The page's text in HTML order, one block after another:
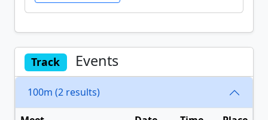
Track Events
100m (2 results)